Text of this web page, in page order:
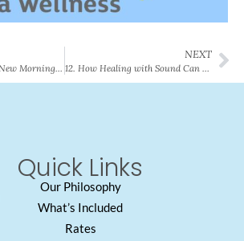
NEXT
Quick Links
Our Philosophy
What’s Included
Rates